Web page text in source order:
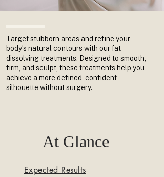
Target stubborn areas and refine your
body’s natural contours with our fat-
dissolving treatments. Designed to smooth,
firm, and sculpt, these treatments help you
achieve a more defined, confident
silhouette without surgery.
Expected Results
At Glance